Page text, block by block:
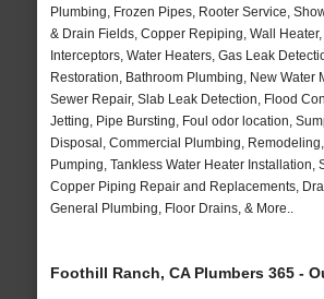
Plumbing, Frozen Pipes, Rooter Service,
& Drain Fields, Copper Repiping, Wall
Interceptors, Water Heaters, Gas Leak
Restoration, Bathroom Plumbing, New Water
Sewer Repair, Slab Leak Detection, Flood
Jetting, Pipe Bursting, Foul odor location,
Disposal, Commercial Plumbing,
Pumping, Tankless Water Heater Installation,
Copper Piping Repair and Replacements,
General Plumbing, Floor Drains, & More..
Foothill Ranch, CA Plumbers 365 -